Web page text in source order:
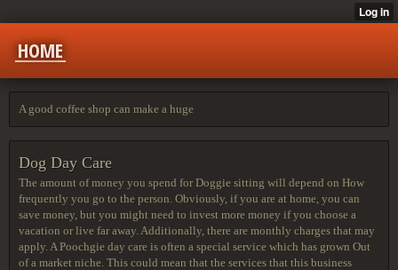
HOME
A good coffee shop can make a huge
Dog Day Care
The amount of money you spend for Doggie sitting will depend on How
frequently you go to the person. Obviously, if you are at home, you can
save money, but you might need to invest more money if you choose a
vacation or live far away. Additionally, there are monthly charges that may
apply. A Poochgie day care is often a special service which has grown Out
of a market niche. This could mean that the services that this business